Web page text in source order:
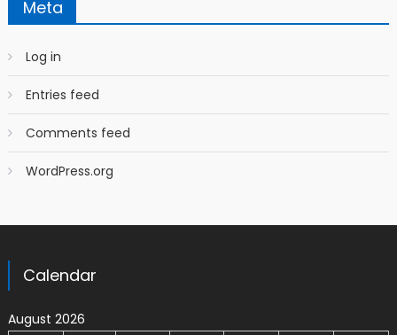
Meta
Log in
Entries feed
Comments feed
WordPress.org
Calendar
August 2026